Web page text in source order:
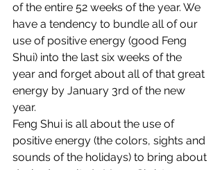
of the entire 52 weeks of the year. We
have a tendency to bundle all of our
use of positive energy (good Feng
Shui) into the last six weeks of the
year and forget about all of that great
energy by January 3rd of the new
year.
Feng Shui is all about the use of
positive energy (the colors, sights and
sounds of the holidays) to bring about